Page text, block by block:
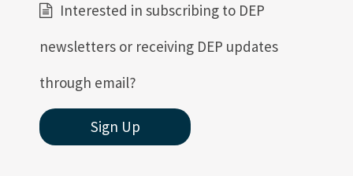
Interested in subscribing to DEP
newsletters or receiving DEP updates
through email?
Sign Up